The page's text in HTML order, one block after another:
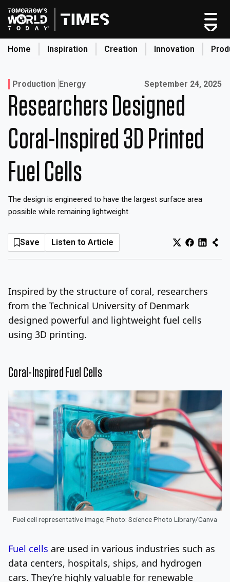
Skip
to
content
Home Inspiration Creation Innovation
Home
Categories
Original Shows
About
Inspiration
Innovation
Thursday, August 6, 2026 Log In Sign Up
Production Energy Published on:
September 24, 2025
Researchers Designed
Coral-Inspired 3D Printed
Fuel Cells
The design is engineered to have the largest surface area
possible while remaining lightweight.
Save Listen to Article
Inspired by the structure of coral, researchers
from the Technical University of Denmark
designed powerful and lightweight fuel cells
using 3D printing.
Coral-Inspired Fuel Cells
Fuel cell representative image; Photo: Science Photo Library/Canva
Fuel cells are used in various industries such as
data centers, hospitals, ships, and hydrogen
cars. They’re highly valuable for renewable